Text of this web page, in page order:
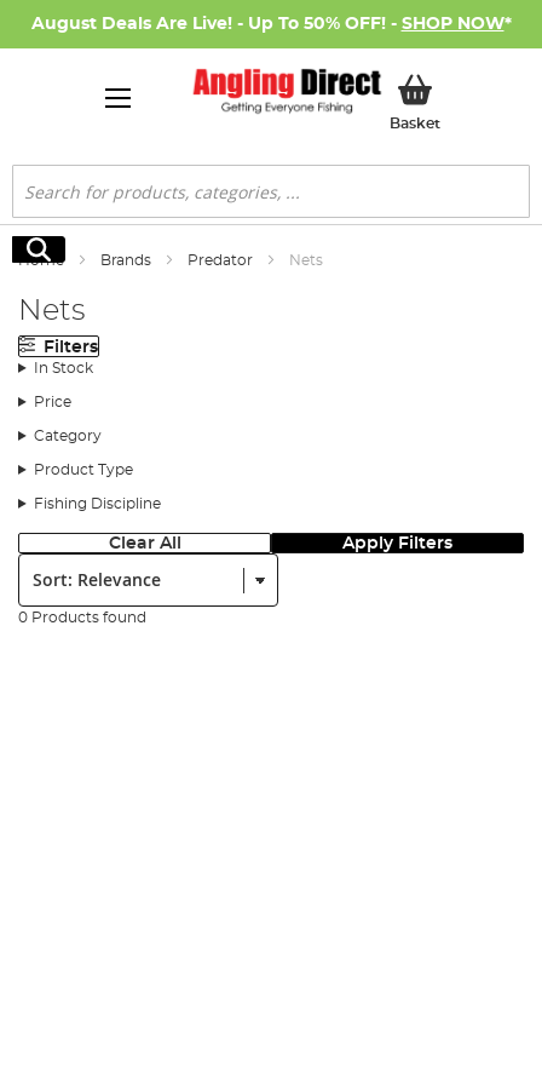
August Deals Are Live! - Up To 50% OFF! - SHOP NOW*
BasketMy Basket
Search
Search
Home Brands Predator Nets
Nets
Filters
In Stock
Price
Category
Product Type
Fishing Discipline
Clear All Apply Filters
Sort:
0 Products found